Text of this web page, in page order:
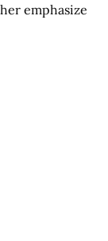
emphasize